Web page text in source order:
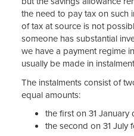
the need to pay tax on such
of tax at source is not
someone has substantial
we have a payment regime
usually be made in
The instalments consist of
equal amounts:
the first on 31
the second on 31 July